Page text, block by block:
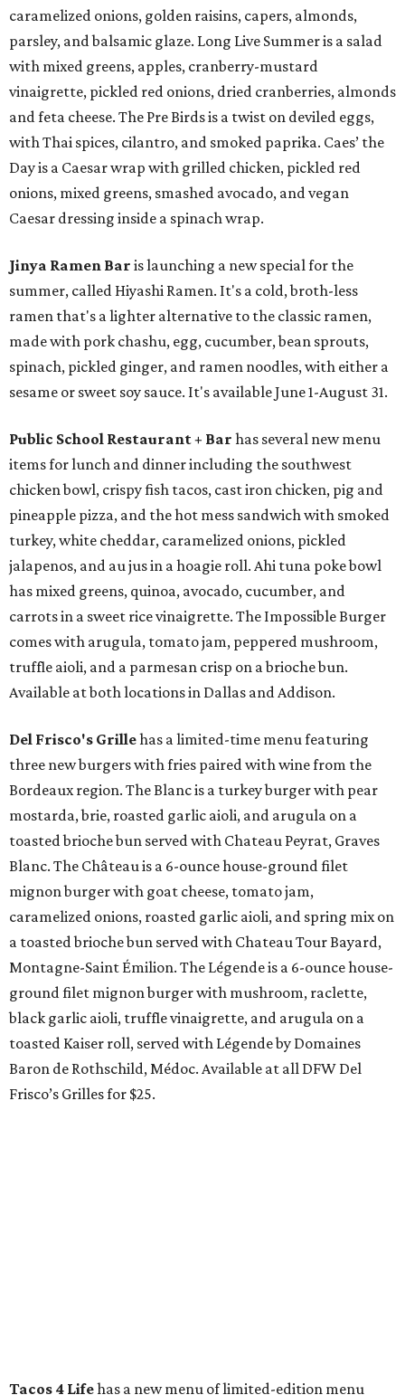
caramelized onions, golden raisins, capers, almonds,
parsley, and balsamic glaze. Long Live Summer is a salad
with mixed greens, apples, cranberry-mustard
vinaigrette, pickled red onions, dried cranberries, almonds
and feta cheese. The Pre Birds is a twist on deviled eggs,
with Thai spices, cilantro, and smoked paprika. Caes’ the
Day is a Caesar wrap with grilled chicken, pickled red
onions, mixed greens, smashed avocado, and vegan
Caesar dressing inside a spinach wrap.
Jinya Ramen Bar is launching a new special for the
summer, called Hiyashi Ramen. It's a cold, broth-less
ramen that's a lighter alternative to the classic ramen,
made with pork chashu, egg, cucumber, bean sprouts,
spinach, pickled ginger, and ramen noodles, with either a
sesame or sweet soy sauce. It's available June 1-August 31.
Public School Restaurant + Bar has several new menu
items for lunch and dinner including the southwest
chicken bowl, crispy fish tacos, cast iron chicken, pig and
pineapple pizza, and the hot mess sandwich with smoked
turkey, white cheddar, caramelized onions, pickled
jalapenos, and au jus in a hoagie roll. Ahi tuna poke bowl
has mixed greens, quinoa, avocado, cucumber, and
carrots in a sweet rice vinaigrette. The Impossible Burger
comes with arugula, tomato jam, peppered mushroom,
truffle aioli, and a parmesan crisp on a brioche bun.
Available at both locations in Dallas and Addison.
Del Frisco's Grillehas a limited-time menu featuring
three new burgers with fries paired with wine from the
Bordeaux region. The Blanc is a turkey burger with pear
mostarda, brie, roasted garlic aioli, and arugula on a
toasted brioche bun served with Chateau Peyrat, Graves
Blanc. The Château is a 6-ounce house-ground filet
mignon burger with goat cheese, tomato jam,
caramelized onions, roasted garlic aioli, and spring mix on
a toasted brioche bun served with Chateau Tour Bayard,
Montagne-Saint Émilion. The Légende is a 6-ounce house-
ground filet mignon burger with mushroom, raclette,
black garlic aioli, truffle vinaigrette, and arugula on a
toasted Kaiser roll, served with Légende by Domaines
Baron de Rothschild, Médoc. Available at all DFW Del
Frisco’s Grilles for $25.
Tacos 4 Lifehas a new menu of limited-edition menu